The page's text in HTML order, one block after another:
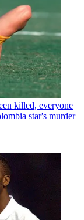
killed, everyone
star's murder